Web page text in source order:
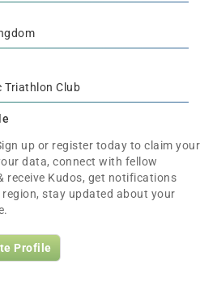
Triathlon Club
up or register today to claim your
data, connect with fellow
receive Kudos, get notifications
stay updated about your
Profile